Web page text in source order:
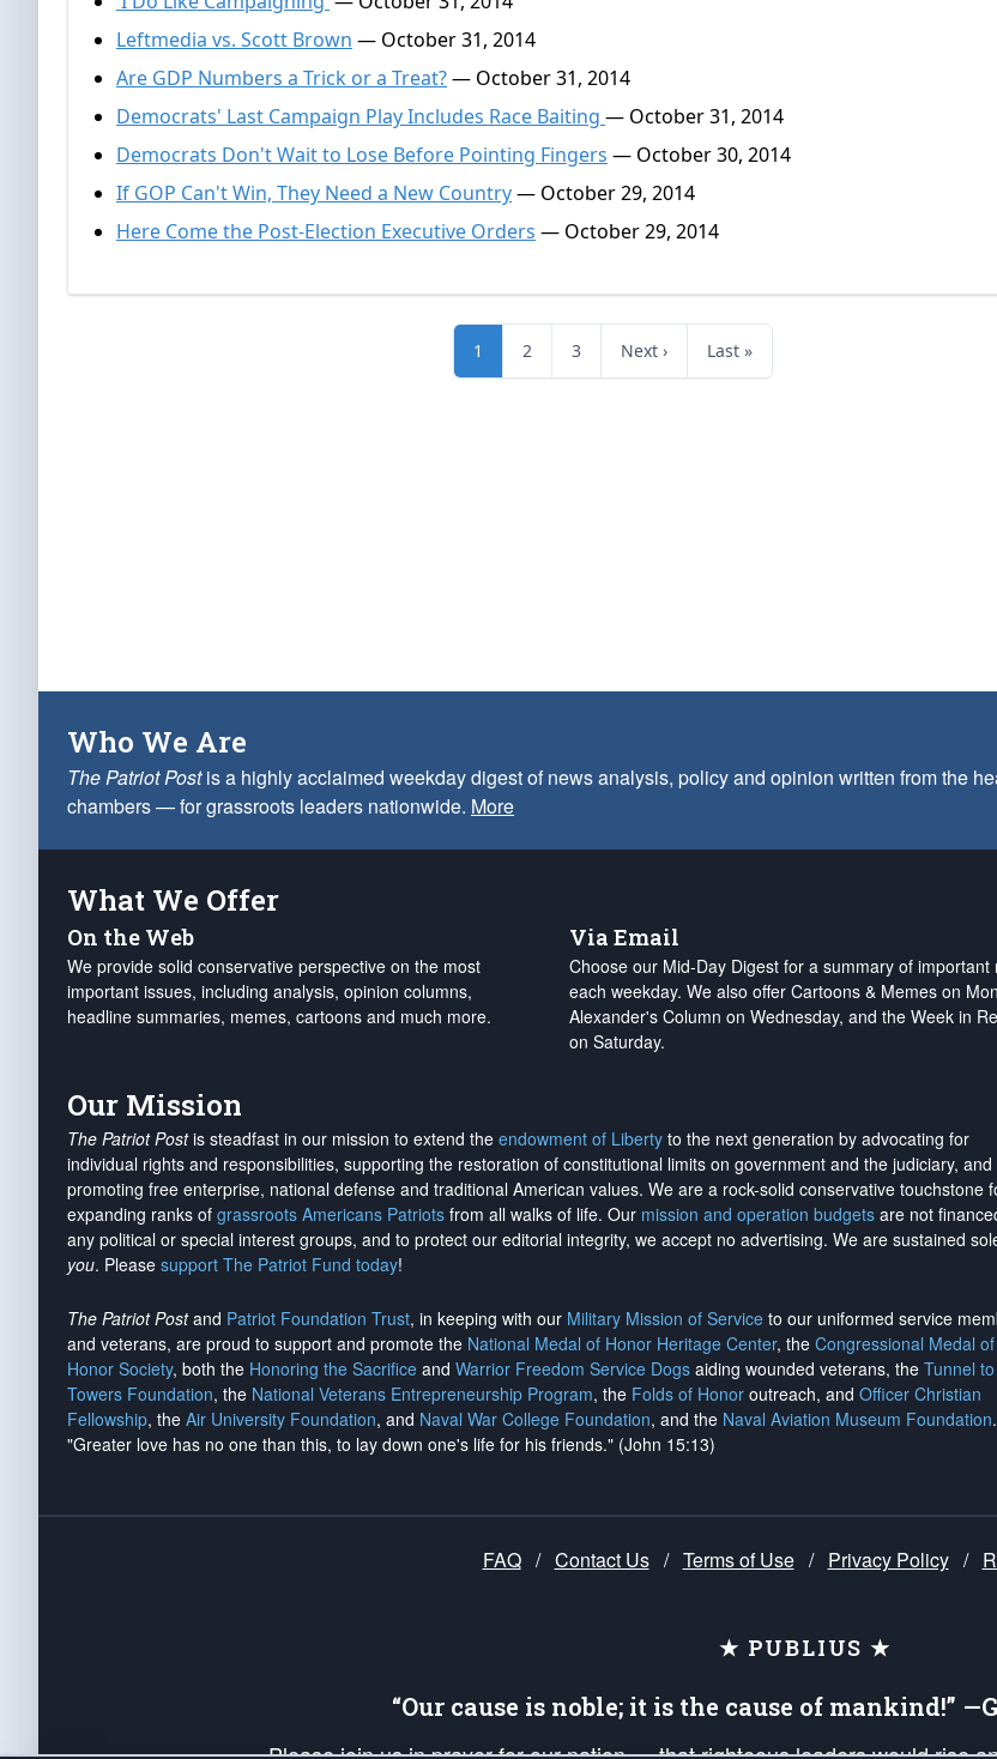
Leftmedia vs. Scott Brown — October 31, 2014
Are GDP Numbers a Trick or a Treat?— October 31, 2014
Democrats' Last Campaign Play Includes Race Baiting — October 31, 2014
Democrats Don't Wait to Lose Before Pointing Fingers — October 30, 2014
If GOP Can't Win, They Need a New Country— October 29, 2014
Here Come the Post-Election Executive Orders — October 29, 2014
1 2 3 Next › Last »
Who We Are
The Patriot Postis a highly acclaimed weekday digest of news analysis, policy and opinion written from the
chambers — for grassroots leaders nationwide. More
What We Offer
On the Web
We provide solid conservative perspective on the most
important issues, including analysis, opinion columns,
headline summaries, memes, cartoons and much more.
Via Email
Choose our Mid-Day Digest for a summary of important
each weekday. We also offer Cartoons & Memes on
Alexander's Column on Wednesday, and the Week in
on Saturday.
Our Mission
The Patriot Postis steadfast in our mission to extend the endowment of Liberty to the next generation by advocating for
individual rights and responsibilities, supporting the restoration of constitutional limits on government and the judiciary, and
promoting free enterprise, national defense and traditional American values. We are a rock-solid conservative touchstone
expanding ranks of grassroots Americans Patriots from all walks of life. Our mission and operation budgets are not
any political or special interest groups, and to protect our editorial integrity, we accept no advertising. We are sustained
you. Please support The Patriot Fund today!
The Patriot Postand Patriot Foundation Trust, in keeping with our Military Mission of Service to our uniformed service
and veterans, are proud to support and promote the National Medal of Honor Heritage Center, the Congressional Medal of
Honor Society, both the Honoring the Sacrifice and Warrior Freedom Service Dogs aiding wounded veterans, the Tunnel to
Towers Foundation, the National Veterans Entrepreneurship Program, the Folds of Honor outreach, and Officer Christian
Fellowship, the Air University Foundation, and Naval War College Foundation, and the Naval Aviation Museum Foundation.
"Greater love has no one than this, to lay down one's life for his friends." (John 15:13)
FAQ / Contact Us / Terms of Use / Privacy Policy /
★ PUBLIUS ★
“Our cause is noble; it is the cause of mankind!”